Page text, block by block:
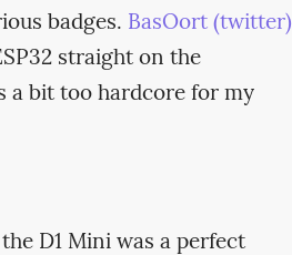
badges. BasOort (twitter)
straight on the
a bit too hardcore for my
D1 Mini was a perfect